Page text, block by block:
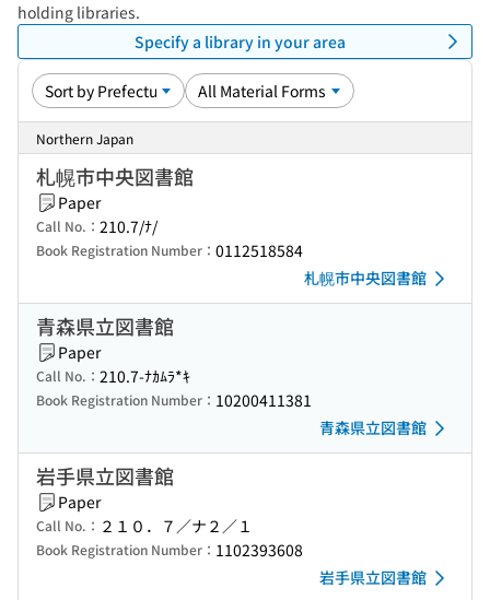
holding libraries.
Specify a library in your area
Northern Japan
札幌市中央図書館
Paper
Call No.： 210.7/ﾅ/
Book Registration Number： 0112518584
札幌市中央図書館
青森県立図書館
Paper
Call No.： 210.7-ﾅｶﾑﾗ*ｷ
Book Registration Number： 10200411381
青森県立図書館
岩手県立図書館
Paper
Call No.： ２１０．７／ナ２／１
Book Registration Number： 1102393608
岩手県立図書館